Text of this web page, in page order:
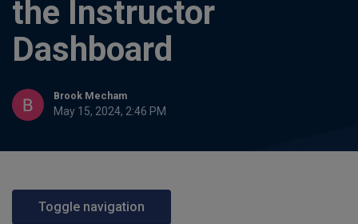
the Instructor
Dashboard
Brook Mecham
May 15, 2024, 2:46 PM
Toggle navigation